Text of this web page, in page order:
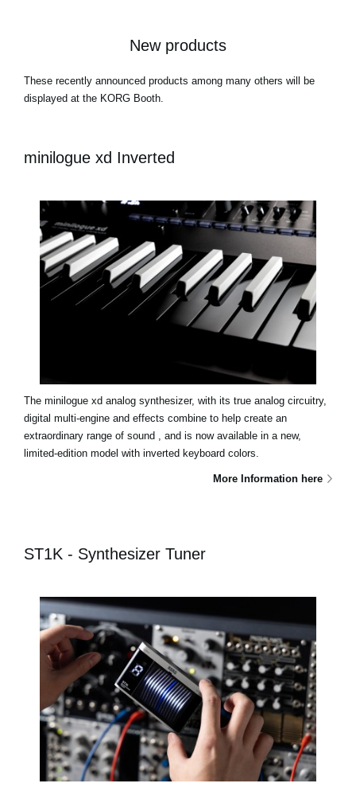
New products
These recently announced products among many others will be
displayed at the KORG Booth.
minilogue xd Inverted
The minilogue xd analog synthesizer, with its true analog circuitry,
digital multi-engine and effects combine to help create an
extraordinary range of sound , and is now available in a new,
limited-edition model with inverted keyboard colors.
More Information here
ST1K - Synthesizer Tuner